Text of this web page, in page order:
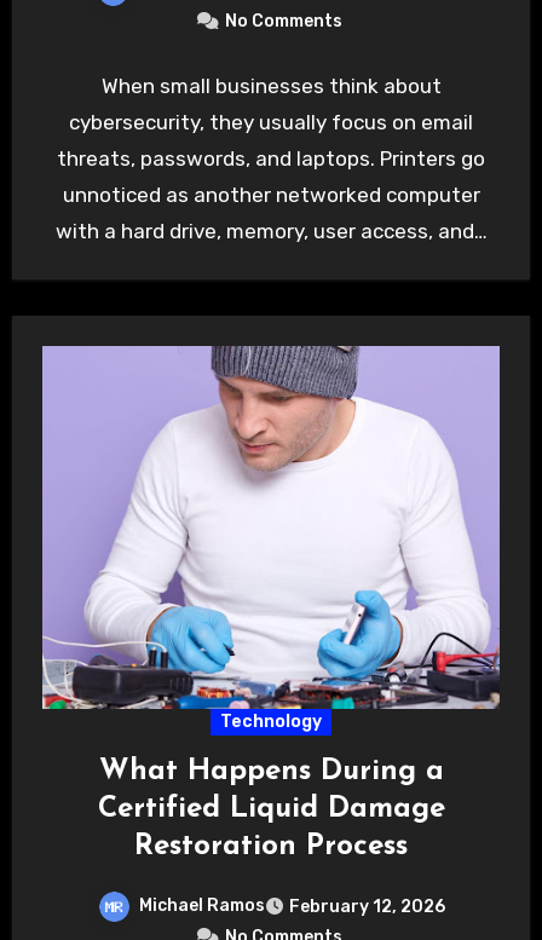
No Comments
When small businesses think about
cybersecurity, they usually focus on email
threats, passwords, and laptops. Printers go
unnoticed as another networked computer
with a hard drive, memory, user access, and…
Technology
What Happens During a
Certified Liquid Damage
Restoration Process
Michael Ramos
February 12, 2026